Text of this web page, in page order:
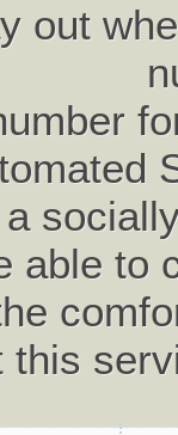
out
able to
this